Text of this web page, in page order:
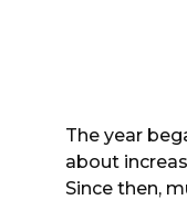
The year
about
Since then,